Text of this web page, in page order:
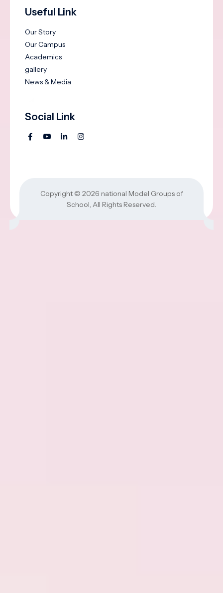
Useful Link
Our Story
Our Campus
Academics
gallery
News & Media
Social Link
Copyright © 2026 national Model Groups of
School, All Rights Reserved.